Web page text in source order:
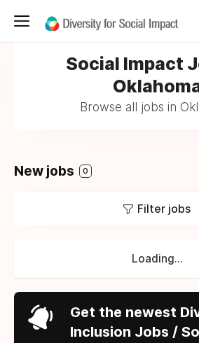
Social Impact
Browse all jobs in
New jobs 0
Filter jobs
Loading...
Get the newest
Inclusion Jobs /